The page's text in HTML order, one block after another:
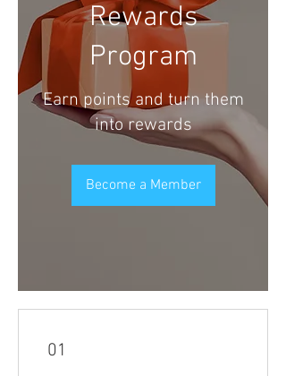
Rewards
Program
Earn points and turn them
into rewards
Become a Member
01